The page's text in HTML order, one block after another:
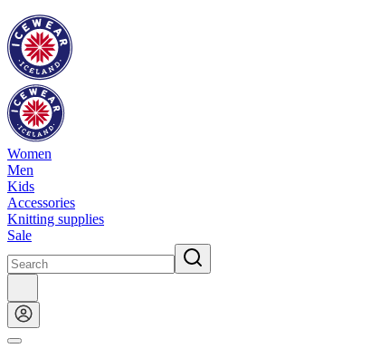
Women
Men
Kids
Accessories
Knitting supplies
Sale